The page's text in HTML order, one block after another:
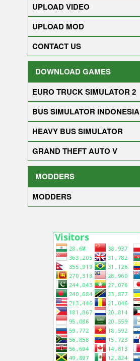
UPLOAD VIDEO
UPLOAD MOD
CONTACT US
DOWNLOAD GAMES
EURO TRUCK SIMULATOR 2
BUS SIMULATOR INDONESIA
HEAVY BUS SIMULATOR
GRAND THEFT AUTO V
MODDERS
MODDERS